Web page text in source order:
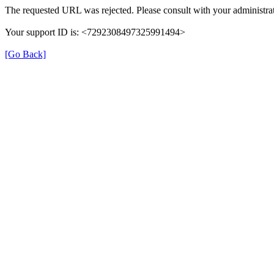
The requested URL was rejected. Please consult with your
Your support ID is: <7292308497325991494>
[Go Back]